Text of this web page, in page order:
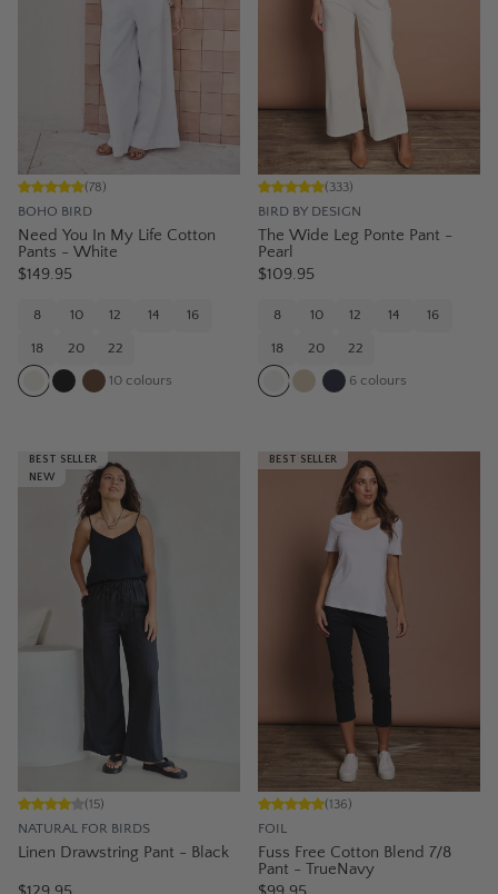
BOHO BIRD
(78)
Need You In My Life Cotton
Pants - White
$149.95
8 10 12 14 16
18 20 22
10 colours
BIRD BY DESIGN
(333)
The Wide Leg Ponte Pant -
Pearl
$109.95
8 10 12 14 16
18 20 22
6 colours
BEST SELLER
NEW
NATURAL FOR BIRDS
(15)
Linen Drawstring Pant - Black
BEST SELLER
FOIL
(136)
Fuss Free Cotton Blend 7/8
Pant - TrueNavy